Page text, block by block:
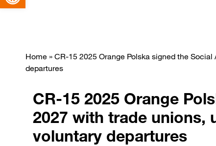
Home » CR-15 2025 Orange Polska signed the
departures
CR-15 2025 Orange
2027 with trade unions,
voluntary departures